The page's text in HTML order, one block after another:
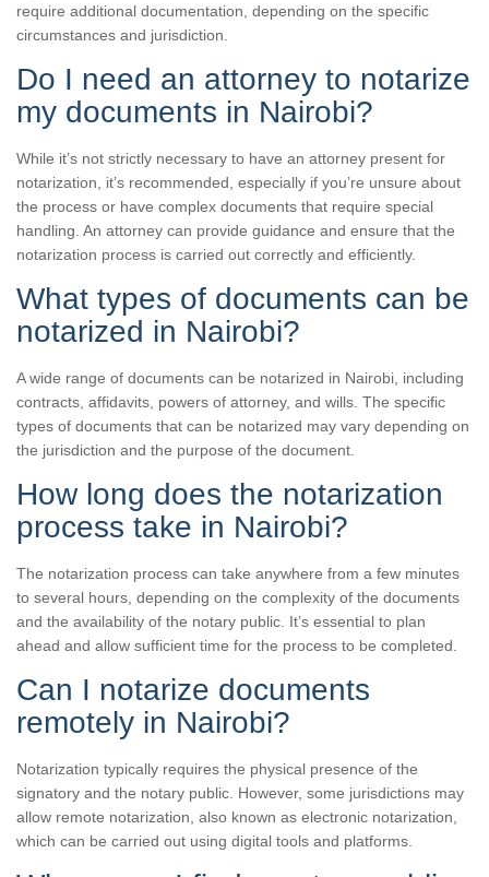
require additional documentation, depending on the specific
circumstances and jurisdiction.
Do I need an attorney to notarize
my documents in Nairobi?
While it’s not strictly necessary to have an attorney present for
notarization, it’s recommended, especially if you’re unsure about
the process or have complex documents that require special
handling. An attorney can provide guidance and ensure that the
notarization process is carried out correctly and efficiently.
What types of documents can be
notarized in Nairobi?
A wide range of documents can be notarized in Nairobi, including
contracts, affidavits, powers of attorney, and wills. The specific
types of documents that can be notarized may vary depending on
the jurisdiction and the purpose of the document.
How long does the notarization
process take in Nairobi?
The notarization process can take anywhere from a few minutes
to several hours, depending on the complexity of the documents
and the availability of the notary public. It’s essential to plan
ahead and allow sufficient time for the process to be completed.
Can I notarize documents
remotely in Nairobi?
Notarization typically requires the physical presence of the
signatory and the notary public. However, some jurisdictions may
allow remote notarization, also known as electronic notarization,
which can be carried out using digital tools and platforms.